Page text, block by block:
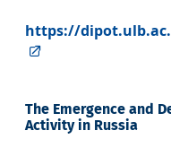
https://
The Emergence and
Activity in Russia